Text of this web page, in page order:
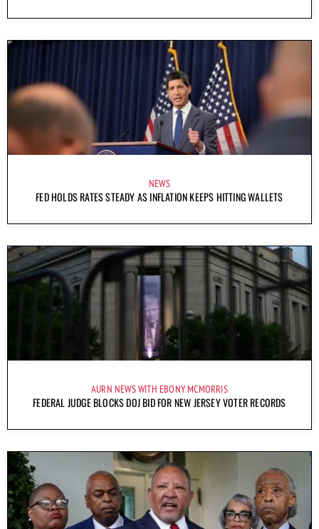
NEWS
FED HOLDS RATES STEADY AS INFLATION KEEPS HITTING WALLETS
AURN NEWS WITH EBONY MCMORRIS
FEDERAL JUDGE BLOCKS DOJ BID FOR NEW JERSEY VOTER RECORDS